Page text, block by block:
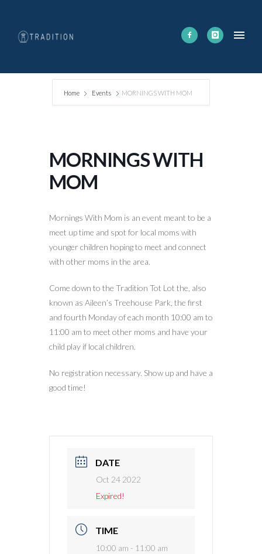
Home Events MORNINGS WITH MOM
MORNINGS WITH
MOM
Mornings With Mom is an event meant to be a
meet up time and spot for local moms with
younger children hoping to meet and connect
with other moms in the area.
Come down to the Tradition Tot Lot the, also
known as Aileen’s Treehouse Park, the first
and fourth Monday of each month 10:00 am to
11:00 am to meet other moms and have your
child play if local children.
No registration necessary. Show up and have a
good time!
DATE
Oct 24 2022
Expired!
TIME
10:00 am - 11:00 am